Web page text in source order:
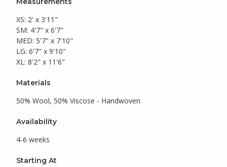
XS: 2' x 3'11"
SM: 4'7" x 6'7"
MED: 5'7" x 7'10"
LG: 6'7" x 9'10"
XL: 8'2" x 11'6"
Materials
50% Wool, 50% Viscose - Handwoven
Availability
4-6 weeks
Starting At